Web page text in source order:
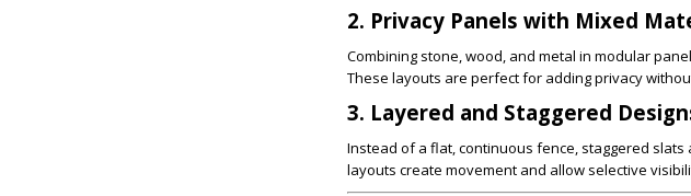
2. Privacy Panels with Mixed
Combining stone, wood, and metal in modular
These layouts are perfect for adding privacy
3. Layered and Staggered
Instead of a flat, continuous fence, staggered
layouts create movement and allow selective